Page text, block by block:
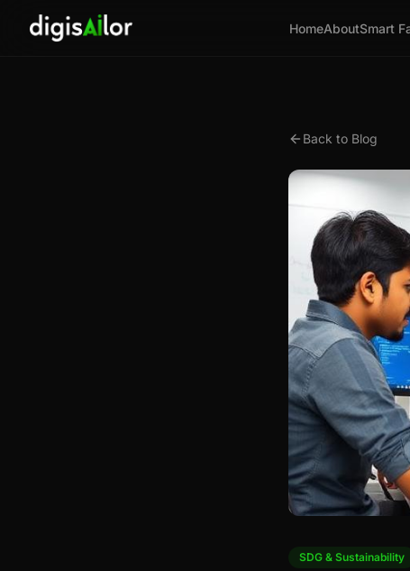
HomeAboutSmart
Back to Blog
SDG & Sustainability